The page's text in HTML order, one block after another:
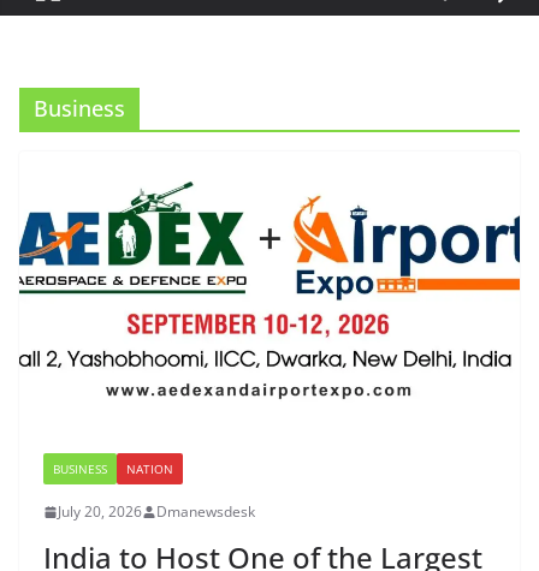
Business
BUSINESS NATION
July 20, 2026 Dmanewsdesk
India to Host One of the Largest